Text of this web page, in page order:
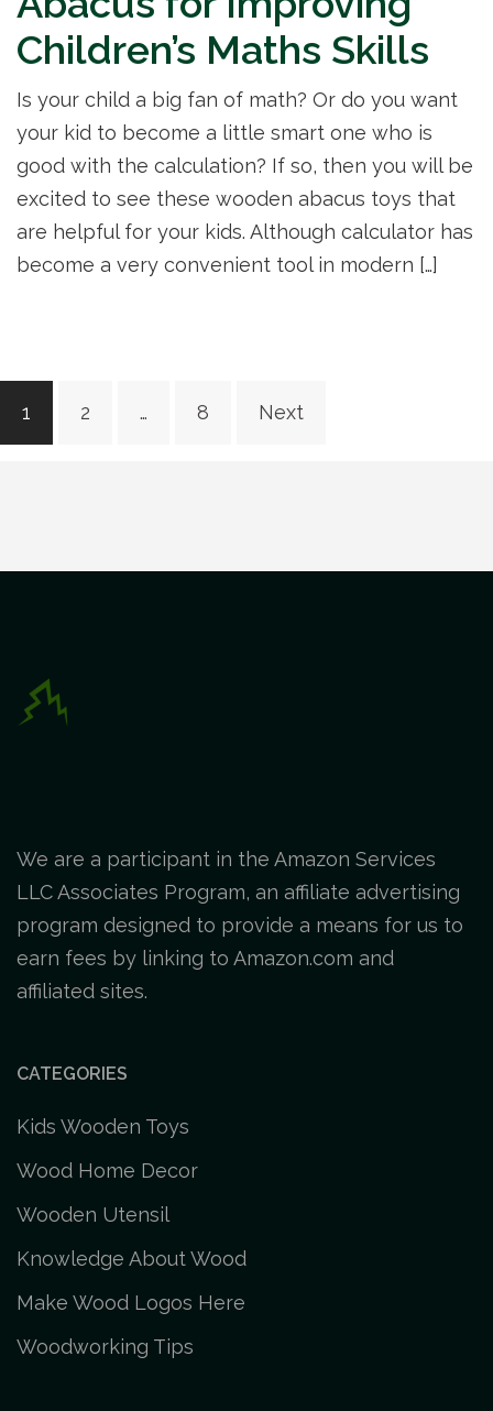
Children’s Maths Skills
Is your child a big fan of math? Or do you want
your kid to become a little smart one who is
good with the calculation? If so, then you will be
excited to see these wooden abacus toys that
are helpful for your kids. Although calculator has
become a very convenient tool in modern […]
navigation
1 2 … 8 Next
We are a participant in the Amazon Services
LLC Associates Program, an affiliate advertising
program designed to provide a means for us to
earn fees by linking to Amazon.com and
affiliated sites.
CATEGORIES
Kids Wooden Toys
Wood Home Decor
Wooden Utensil
Knowledge About Wood
Make Wood Logos Here
Woodworking Tips